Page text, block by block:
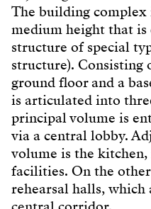
The building
medium height that is
structure of special
structure). Consisting
ground floor and a
is articulated into
principal volume is
via a central lobby.
volume is the
facilities. On the
rehearsal halls, which